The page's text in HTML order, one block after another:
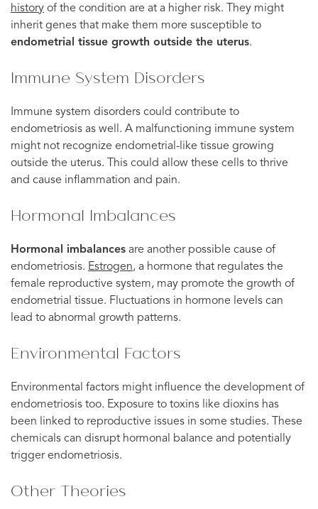
history of the condition are at a higher risk. They might
inherit genes that make them more susceptible to
endometrial tissue growth outside the uterus.
Immune System Disorders
Immune system disorders could contribute to
endometriosis as well. A malfunctioning immune system
might not recognize endometrial-like tissue growing
outside the uterus. This could allow these cells to thrive
and cause inflammation and pain.
Hormonal Imbalances
Hormonal imbalances are another possible cause of
endometriosis. Estrogen, a hormone that regulates the
female reproductive system, may promote the growth of
endometrial tissue. Fluctuations in hormone levels can
lead to abnormal growth patterns.
Environmental Factors
Environmental factors might influence the development of
endometriosis too. Exposure to toxins like dioxins has
been linked to reproductive issues in some studies. These
chemicals can disrupt hormonal balance and potentially
trigger endometriosis.
Other Theories